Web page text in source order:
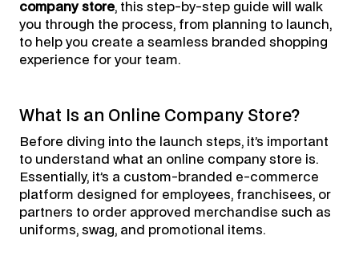
company store, this step-by-step guide will walk
you through the process, from planning to launch,
to help you create a seamless branded shopping
experience for your team.
What Is an Online Company Store?
Before diving into the launch steps, it’s important
to understand what an online company store is.
Essentially, it’s a custom-branded e-commerce
platform designed for employees, franchisees, or
partners to order approved merchandise such as
uniforms, swag, and promotional items.